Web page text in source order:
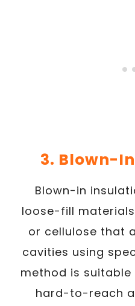
3. Blown-
Blown-in
loose-fill
or cellulose that
cavities using
method is
hard-to-reach